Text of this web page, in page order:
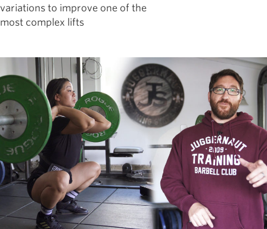
variations to improve one of the
most complex lifts